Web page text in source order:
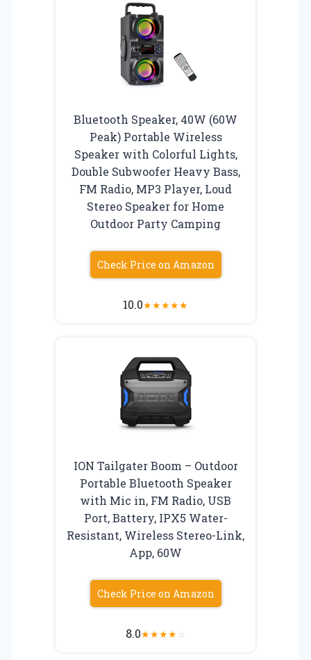
Bluetooth Speaker, 40W (60W
Peak) Portable Wireless
Speaker with Colorful Lights,
Double Subwoofer Heavy Bass,
FM Radio, MP3 Player, Loud
Stereo Speaker for Home
Outdoor Party Camping
Check Price on Amazon
10.0★★★★★
ION Tailgater Boom – Outdoor
Portable Bluetooth Speaker
with Mic in, FM Radio, USB
Port, Battery, IPX5 Water-
Resistant, Wireless Stereo-Link,
App, 60W
Check Price on Amazon
8.0★★★★☆